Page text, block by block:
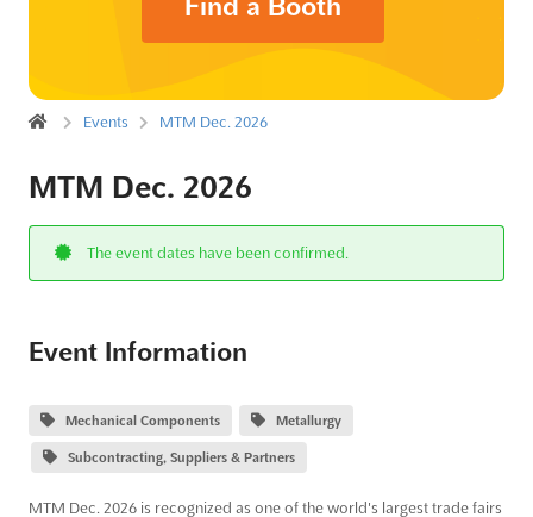
Find a Booth
Events MTM Dec. 2026
MTM Dec. 2026
The event dates have been confirmed.
Event Information
Mechanical Components Metallurgy
Subcontracting, Suppliers & Partners
MTM Dec. 2026 is recognized as one of the world's largest trade fairs